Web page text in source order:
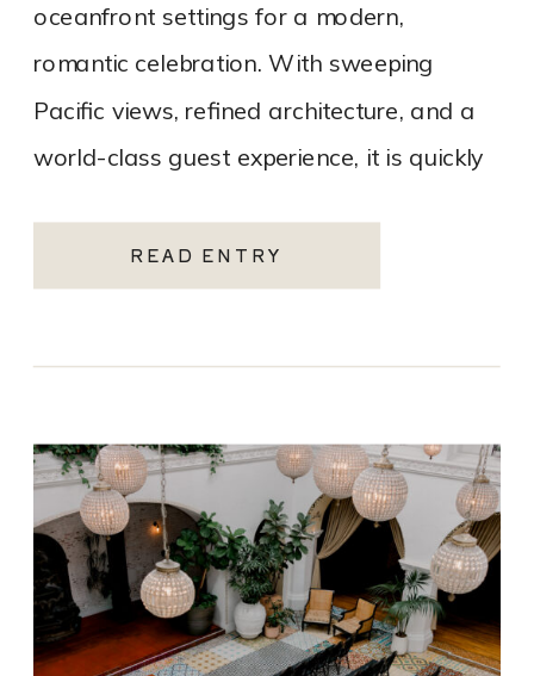
READ ENTRY
oceanfront settings for a modern,
romantic celebration. With sweeping
Pacific views, refined architecture, and a
world-class guest experience, it is quickly
Santa Monica wedding venues. As a Los
Angeles […]